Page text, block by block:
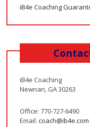
iB4e Coaching
iB4e Coaching
Newnan, GA 30263
Office: 770-727-6490
Email:coach@ib4e.com